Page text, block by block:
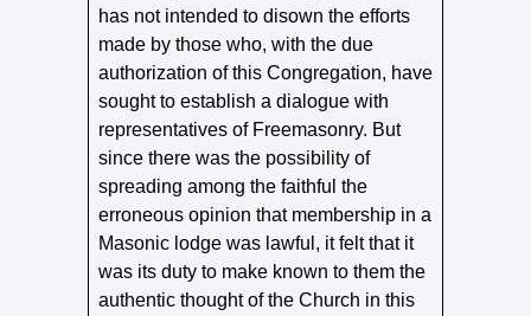
has not intended to disown the efforts
made by those who, with the due
authorization of this Congregation, have
sought to establish a dialogue with
representatives of Freemasonry. But
since there was the possibility of
spreading among the faithful the
erroneous opinion that membership in a
Masonic lodge was lawful, it felt that it
was its duty to make known to them the
authentic thought of the Church in this